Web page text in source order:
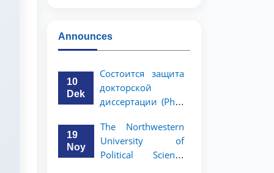
Announces
10
Dek
Состоится защита
докторской
диссертации (PhD)
19
Noy
The Northwestern
University of
Political Science